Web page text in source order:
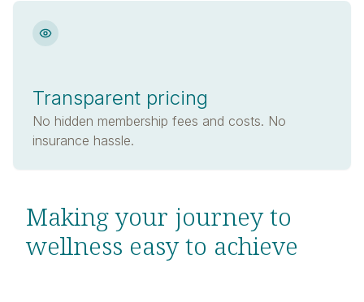
Transparent pricing
No hidden membership fees and costs. No
insurance hassle.
Making your journey to
wellness easy to achieve